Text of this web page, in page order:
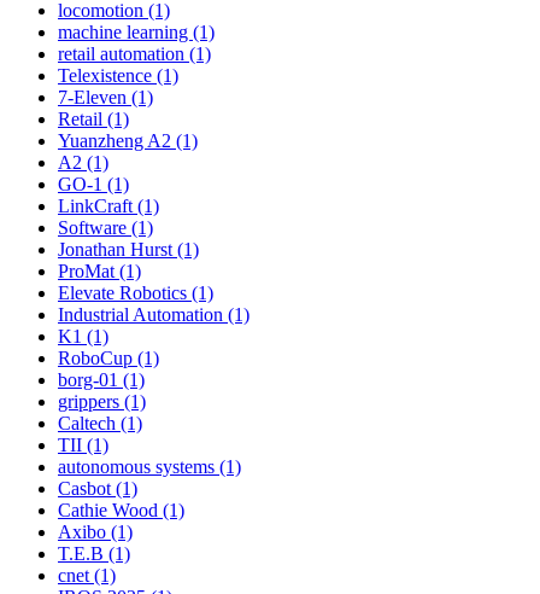
locomotion (1)
machine learning (1)
retail automation (1)
Telexistence (1)
7-Eleven (1)
Retail (1)
Yuanzheng A2 (1)
A2 (1)
GO-1 (1)
LinkCraft (1)
Software (1)
Jonathan Hurst (1)
ProMat (1)
Elevate Robotics (1)
Industrial Automation (1)
K1 (1)
RoboCup (1)
borg-01 (1)
grippers (1)
Caltech (1)
TII (1)
autonomous systems (1)
Casbot (1)
Cathie Wood (1)
Axibo (1)
T.E.B (1)
cnet (1)